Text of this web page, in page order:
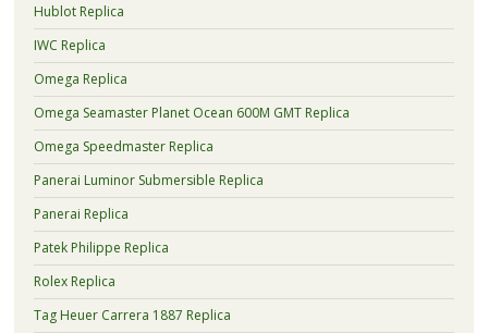
Hublot Replica
IWC Replica
Omega Replica
Omega Seamaster Planet Ocean 600M GMT Replica
Omega Speedmaster Replica
Panerai Luminor Submersible Replica
Panerai Replica
Patek Philippe Replica
Rolex Replica
Tag Heuer Carrera 1887 Replica